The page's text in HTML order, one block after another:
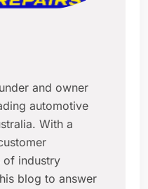
and owner
automotive
With a
of industry
blog to answer